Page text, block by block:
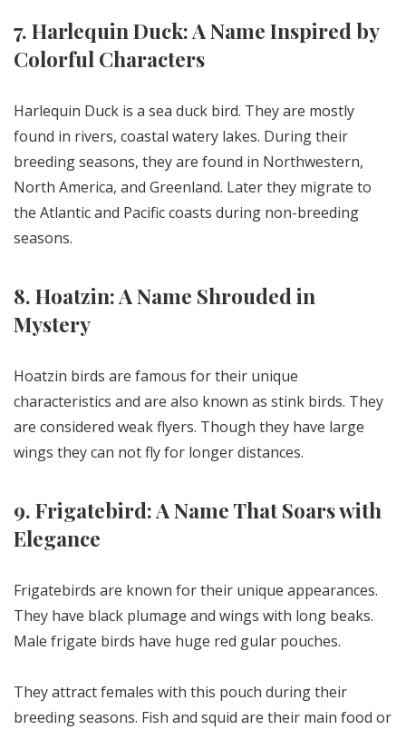
7. Harlequin Duck: A Name Inspired by
Colorful Characters
Harlequin Duck is a sea duck bird. They are mostly
found in rivers, coastal watery lakes. During their
breeding seasons, they are found in Northwestern,
North America, and Greenland. Later they migrate to
the Atlantic and Pacific coasts during non-breeding
seasons.
8. Hoatzin: A Name Shrouded in
Mystery
Hoatzin birds are famous for their unique
characteristics and are also known as stink birds. They
are considered weak flyers. Though they have large
wings they can not fly for longer distances.
9. Frigatebird: A Name That Soars with
Elegance
Frigatebirds are known for their unique appearances.
They have black plumage and wings with long beaks.
Male frigate birds have huge red gular pouches.
They attract females with this pouch during their
breeding seasons. Fish and squid are their main food or